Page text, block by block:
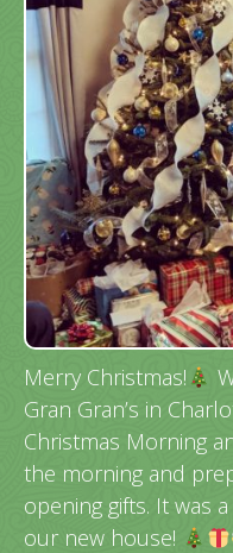
Merry Christmas!
Gran Gran’s in
Christmas Morning
the morning and
opening gifts. It was
our new house!